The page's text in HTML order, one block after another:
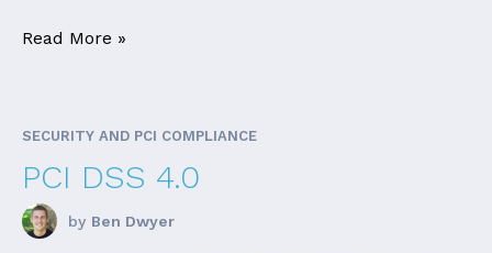
Read More »
SECURITY AND PCI COMPLIANCE
PCI DSS 4.0
by Ben Dwyer